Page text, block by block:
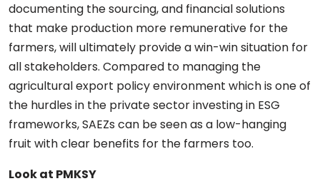
documenting the sourcing, and financial solutions
that make production more remunerative for the
farmers, will ultimately provide a win-win situation for
all stakeholders. Compared to managing the
agricultural export policy environment which is one of
the hurdles in the private sector investing in ESG
frameworks, SAEZs can be seen as a low-hanging
fruit with clear benefits for the farmers too.
Look at PMKSY